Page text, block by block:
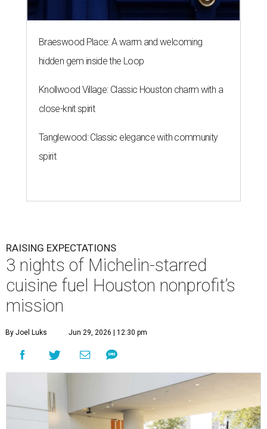
Braeswood Place: A warm and welcoming
hidden gem inside the Loop
Knollwood Village: Classic Houston charm with a
close-knit spirit
Tanglewood: Classic elegance with community
spirit
RAISING EXPECTATIONS
3 nights of Michelin-starred
cuisine fuel Houston nonprofit’s
mission
By Joel Luks Jun 29, 2026 | 12:30 pm